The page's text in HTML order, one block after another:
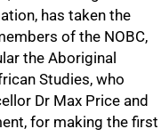
has taken the
of the NOBC,
the Aboriginal
Studies, who
Dr Max Price and
for making the first